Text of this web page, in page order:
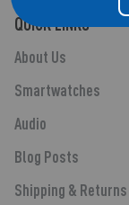
QUICK LINKS
About Us
Smartwatches
Audio
Blog Posts
Shipping & Returns